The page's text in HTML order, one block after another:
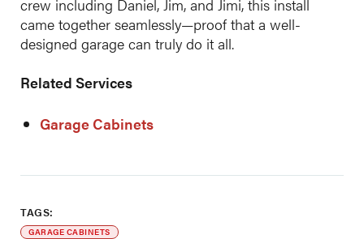
crew including Daniel, Jim, and Jimi, this install
came together seamlessly—proof that a well-
designed garage can truly do it all.
Related Services
Garage Cabinets
TAGS:
GARAGE CABINETS